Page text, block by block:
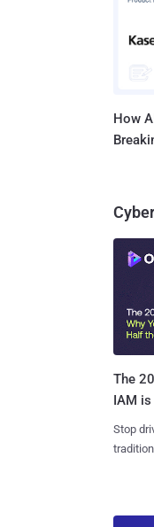
How
The
IAM
Stop